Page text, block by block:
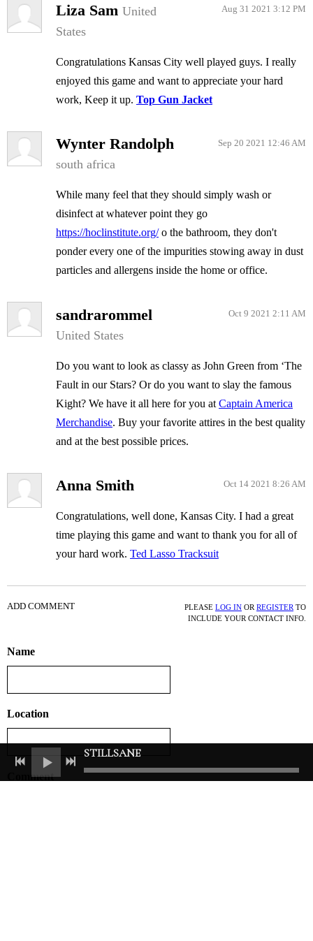
Liza Sam United
States
Aug 31 2021 3:12 PM
Congratulations Kansas City well played guys. I really
enjoyed this game and want to appreciate your hard
work, Keep it up. Top Gun Jacket
Wynter Randolph
south africa
Sep 20 2021 12:46 AM
While many feel that they should simply wash or
disinfect at whatever point they go
https://hoclinstitute.org/o the bathroom, they don't
ponder every one of the impurities stowing away in dust
particles and allergens inside the home or office.
sandrarommel
United States
Oct 9 2021 2:11 AM
Do you want to look as classy as John Green from ‘The
Fault in our Stars? Or do you want to slay the famous
Kight? We have it all here for you at Captain America
Merchandise. Buy your favorite attires in the best quality
and at the best possible prices.
Anna Smith Oct 14 2021 8:26 AM
Congratulations, well done, Kansas City. I had a great
time playing this game and want to thank you for all of
your hard work. Ted Lasso Tracksuit
ADD COMMENT PLEASE LOG IN ORREGISTERTO
INCLUDE YOUR CONTACT INFO.
Name
Location
Comment
STILLSANE